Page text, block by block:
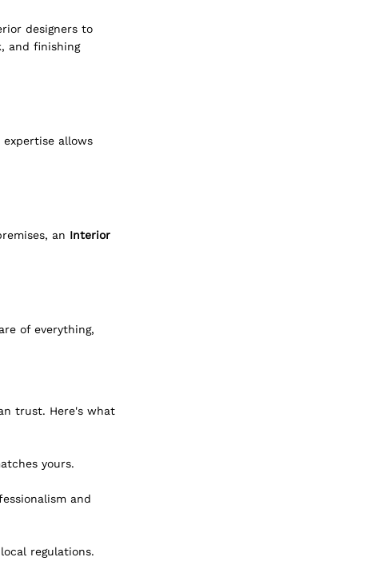
designers to
and finishing
allows
an Interior
of everything,
trust. Here's what
yours.
and
regulations.